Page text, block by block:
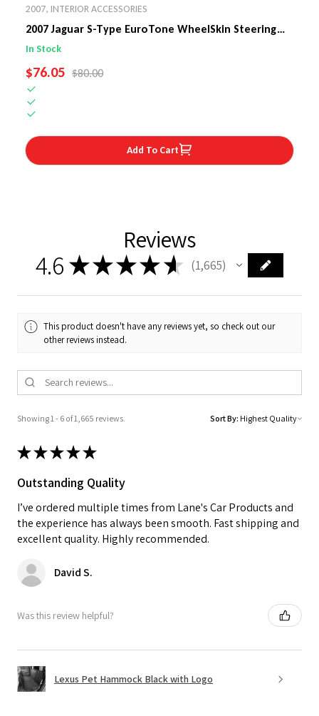
2007, INTERIOR ACCESSORIES
2007 Jaguar S-Type EuroTone WheelSkin Steering
Wheel Cover
In Stock
SALE PRICE
$76.05 REGULAR PRICE
$80.00
Add To Cart
Reviews
4.6 ★★★★ ★ 1,665
1665
This product doesn't have any reviews yet, so check out our
other reviews instead.
Showing 1 - 6 of 1,665 reviews. Sort By:
★★★★★
Outstanding Quality
I’ve ordered multiple times from Lane's Car Products and
the experience has always been smooth. Fast shipping and
excellent quality. Highly recommended.
David S.
Was this review helpful?
Lexus Pet Hammock Black with Logo